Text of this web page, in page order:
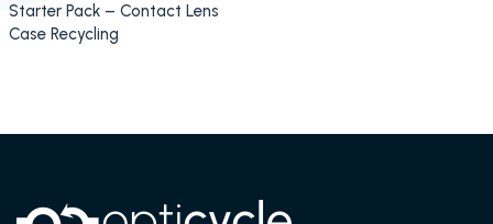
Starter Pack – Contact Lens
Case Recycling